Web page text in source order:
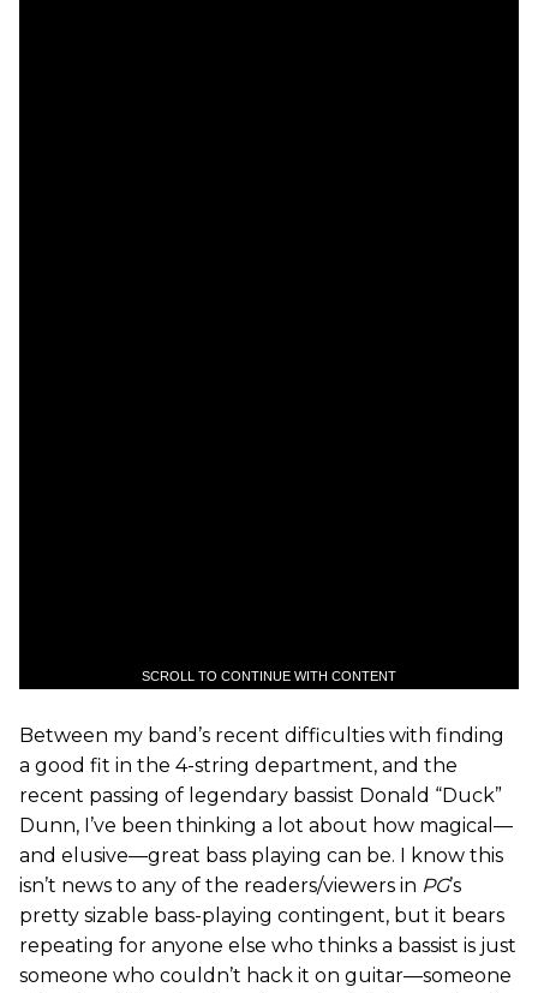
SCROLL TO CONTINUE WITH CONTENT
Between my band’s recent difficulties with finding
a good fit in the 4-string department, and the
recent passing of legendary bassist Donald “Duck”
Dunn, I’ve been thinking a lot about how magical—
and elusive—great bass playing can be. I know this
isn’t news to any of the readers/viewers in PG’s
pretty sizable bass-playing contingent, but it bears
repeating for anyone else who thinks a bassist is just
someone who couldn’t hack it on guitar—someone